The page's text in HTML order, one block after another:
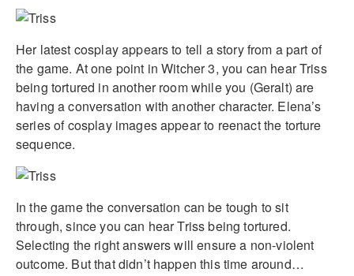
Her latest cosplay appears to tell a story from a part of
the game. At one point in Witcher 3, you can hear Triss
being tortured in another room while you (Geralt) are
having a conversation with another character. Elena’s
series of cosplay images appear to reenact the torture
sequence.
In the game the conversation can be tough to sit
through, since you can hear Triss being tortured.
Selecting the right answers will ensure a non-violent
outcome. But that didn’t happen this time around…